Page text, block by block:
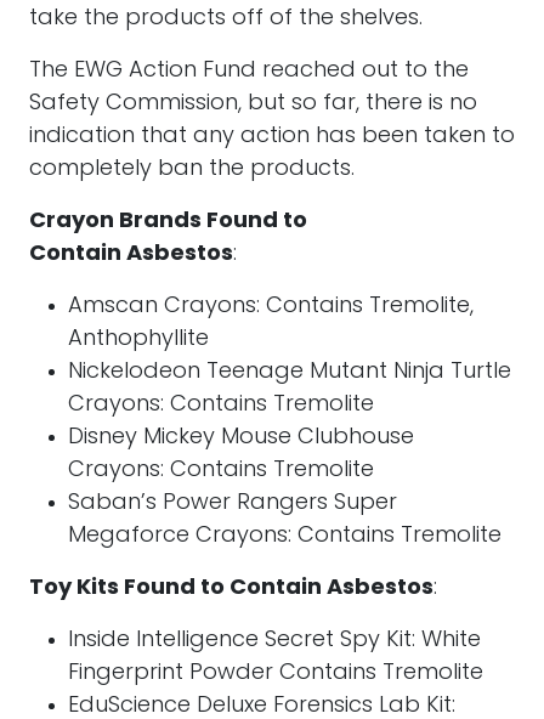
take the products off of the shelves.
The EWG Action Fund reached out to the
Safety Commission, but so far, there is no
indication that any action has been taken to
completely ban the products.
Crayon Brands Found to
Contain Asbestos:
Amscan Crayons: Contains Tremolite,
Anthophyllite
Nickelodeon Teenage Mutant Ninja Turtle
Crayons: Contains Tremolite
Disney Mickey Mouse Clubhouse
Crayons: Contains Tremolite
Saban’s Power Rangers Super
Megaforce Crayons: Contains Tremolite
Toy Kits Found to Contain Asbestos:
Inside Intelligence Secret Spy Kit: White
Fingerprint Powder Contains Tremolite
EduScience Deluxe Forensics Lab Kit: